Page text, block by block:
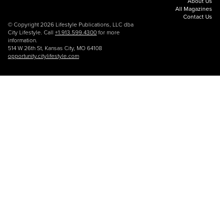
© Copyright 2026 Lifestyle Publications, LLC dba
City Lifestyle. Call +1.913.599.4300 for more
information.
514 W 26th St, Kansas City, MO 64108
opportunity.citylifestyle.com
All Magazines
Contact Us